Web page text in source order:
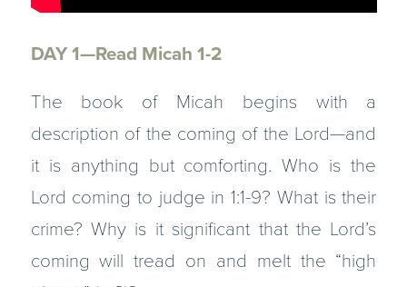
DAY 1—Read Micah 1-2
The book of Micah begins with a
description of the coming of the Lord—and
it is anything but comforting. Who is the
Lord coming to judge in 1:1-9? What is their
crime? Why is it significant that the Lord’s
coming will tread on and melt the “high